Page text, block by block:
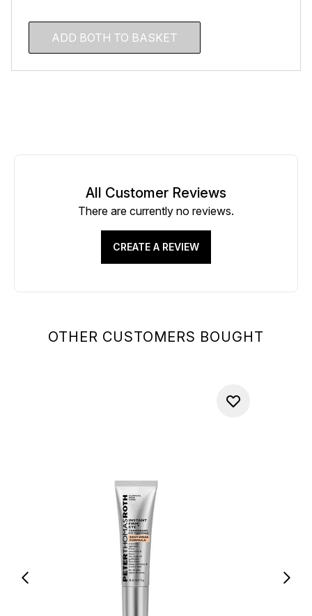
ADD BOTH TO BASKET
OTHER CUSTOMERS BOUGHT
All Customer Reviews
There are currently no reviews.
CREATE A REVIEW